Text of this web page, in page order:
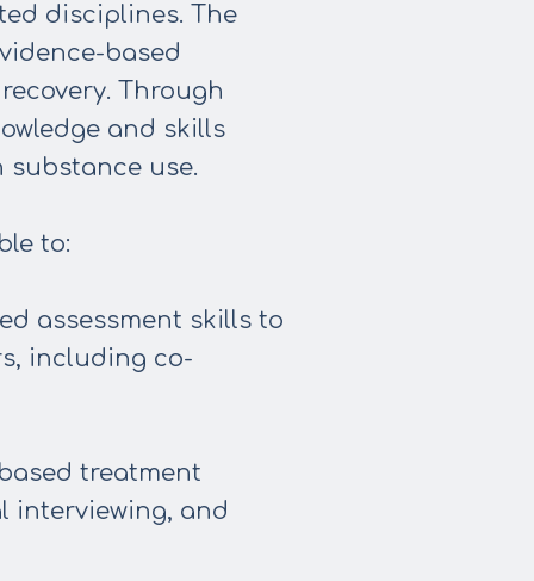
disciplines. The
based
Through
and skills
use.
to:
assessment skills to
including co-
treatment
interviewing, and